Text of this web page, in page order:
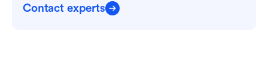
Contact experts